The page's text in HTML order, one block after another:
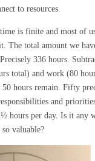
to resources.
is finite and most of
The total amount we
336 hours.
total) and work (80
hours remain. Fifty
and
hours per day. Is it any
so valuable?